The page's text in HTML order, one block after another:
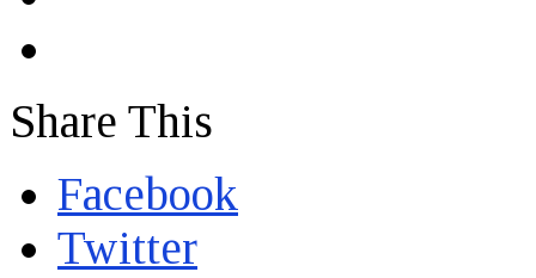
Share This
Facebook
Twitter